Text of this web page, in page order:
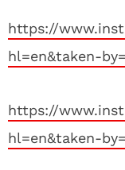
https://
hl=en&taken-
https://
hl=en&taken-